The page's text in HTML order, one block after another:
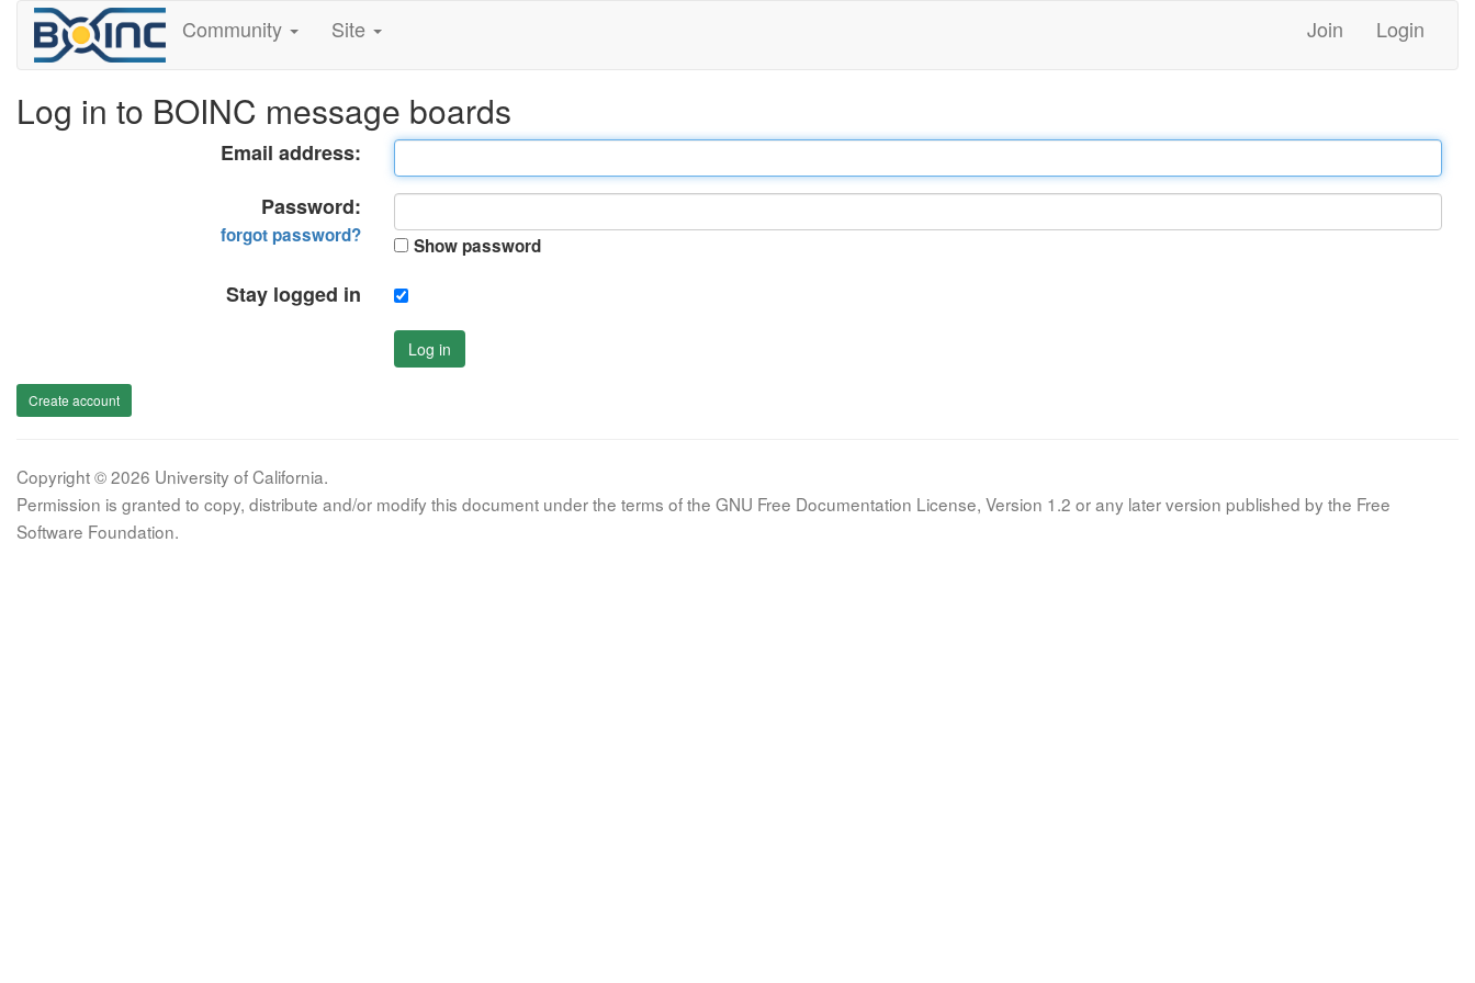
Community Site Join Login
Log in to BOINC message boards
Email address:
Password:
forgot password? Show password
Stay logged in
Log in
Create account
Copyright © 2026 University of California.
Permission is granted to copy, distribute and/or modify this document under the terms of the GNU Free Documentation License, Version 1.2 or any later version published by the Free
Software Foundation.